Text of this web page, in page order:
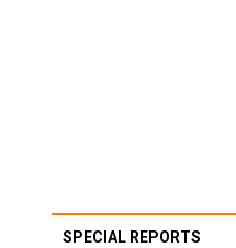
SPECIAL REPORTS